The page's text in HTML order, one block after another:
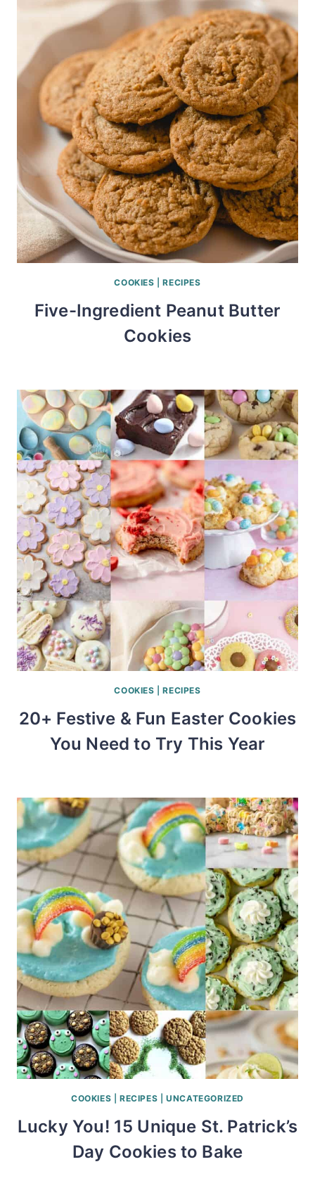
COOKIES |RECIPES
Five-Ingredient Peanut Butter
Cookies
COOKIES |RECIPES
20+ Festive & Fun Easter Cookies
You Need to Try This Year
COOKIES |RECIPES |UNCATEGORIZED
Lucky You! 15 Unique St. Patrick’s
Day Cookies to Bake